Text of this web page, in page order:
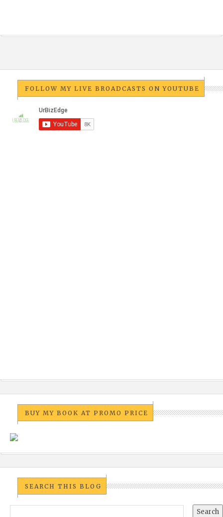
FOLLOW MY LIVE BROADCASTS ON YOUTUBE
BUY MY BOOK AT PROMO PRICE
SEARCH THIS BLOG